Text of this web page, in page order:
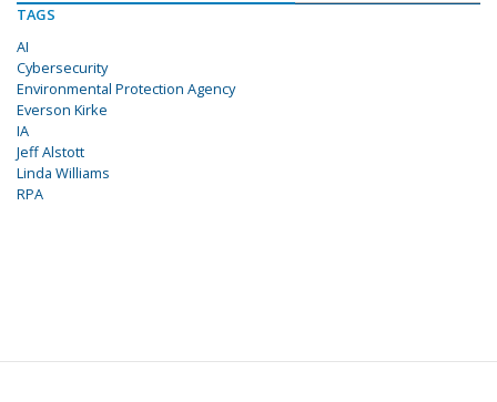
TAGS
AI
Cybersecurity
Environmental Protection Agency
Everson Kirke
IA
Jeff Alstott
Linda Williams
RPA